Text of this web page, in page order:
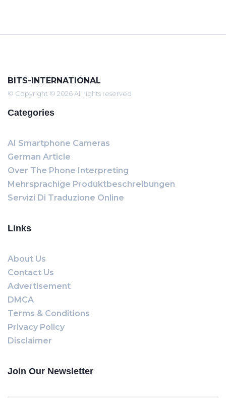
BITS-INTERNATIONAL
© Copyright © 2026 All rights reserved
Categories
AI Smartphone Cameras
German Article
Over The Phone Interpreting
Mehrsprachige Produktbeschreibungen
Servizi Di Traduzione Online
Links
About Us
Contact Us
Advertisement
DMCA
Terms & Conditions
Privacy Policy
Disclaimer
Join Our Newsletter